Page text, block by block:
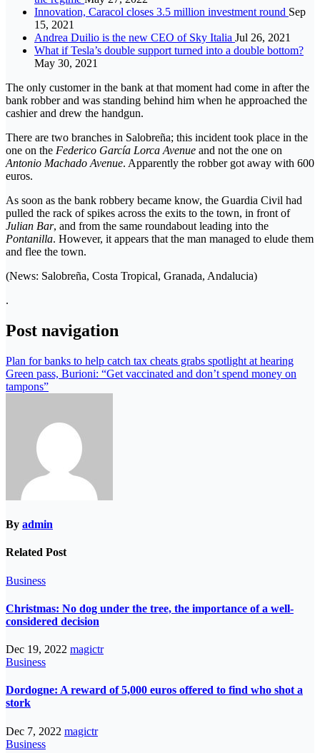
Innovation, Caracol closes 3.5 million investment round Sep
15, 2021
Andrea Duilio is the new CEO of Sky Italia Jul 26, 2021
What if Tesla’s double support turned into a double bottom?
May 30, 2021
The only customer in the bank at that moment had come in after the
bank robber and was standing behind him when he approached the
cashier and drew the handgun.
There are two branches in Salobreña; this incident took place in the
one on the Federico García Lorca Avenue and not the one on
Antonio Machado Avenue. Apparently the robber got away with 600
euros.
As soon as the bank robbery became know, the Guardia Civil had
pulled the rack of spikes across the exits to the town, in front of
Julian Bar, and from the same roundabout leading into the
Pontanilla. However, it appears that the man managed to elude them
and flee the town.
(News: Salobreña, Costa Tropical, Granada, Andalucia)
.
Post navigation
Plan for banks to help catch tax cheats grabs spotlight at hearing
Green pass, Burioni: “Get vaccinated and don’t spend money on
tampons”
By admin
Related Post
Business
Christmas: No dog under the tree, the importance of a well-
considered decision
Dec 19, 2022 magictr
Business
Dordogne: A reward of 5,000 euros offered to find who shot a
stork
Dec 7, 2022 magictr
Business